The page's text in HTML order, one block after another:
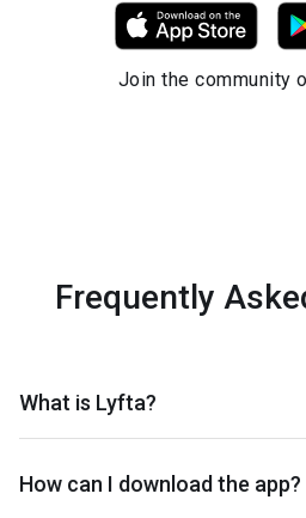
Join the community
Frequently
What is Lyfta?
How can I download the app?